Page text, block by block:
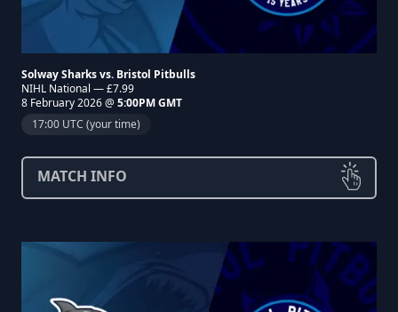
Solway Sharks vs. Bristol Pitbulls
NIHL National — £7.99
8 February 2026 @ 5:00PM GMT
17:00 UTC (your time)
MATCH INFO